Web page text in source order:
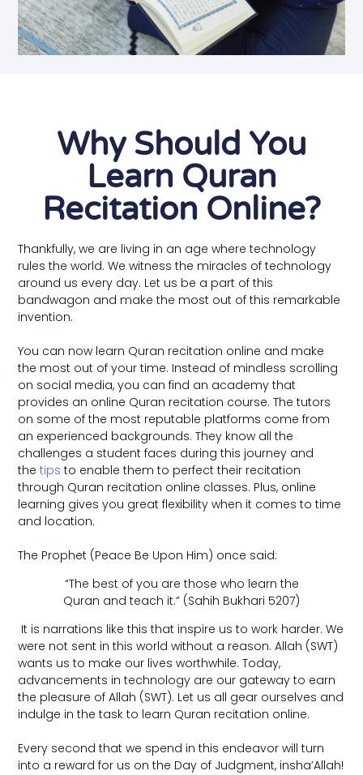
Why Should You
Learn Quran
Recitation Online?
Thankfully, we are living in an age where technology
rules the world. We witness the miracles of technology
around us every day. Let us be a part of this
bandwagon and make the most out of this remarkable
invention.
You can now learn Quran recitation online and make
the most out of your time. Instead of mindless scrolling
on social media, you can find an academy that
provides an online Quran recitation course. The tutors
on some of the most reputable platforms come from
an experienced backgrounds. They know all the
challenges a student faces during this journey and
thetips to enable them to perfect their recitation
through Quran recitation online classes. Plus, online
learning gives you great flexibility when it comes to time
and location.
The Prophet (Peace Be Upon Him) once said:
“The best of you are those who learn the
Quran and teach it.” (Sahih Bukhari 5207)
It is narrations like this that inspire us to work harder. We
were not sent in this world without a reason. Allah (SWT)
wants us to make our lives worthwhile. Today,
advancements in technology are our gateway to earn
the pleasure of Allah (SWT). Let us all gear ourselves and
indulge in the task to learn Quran recitation online.
Every second that we spend in this endeavor will turn
into a reward for us on the Day of Judgment, insha’Allah!